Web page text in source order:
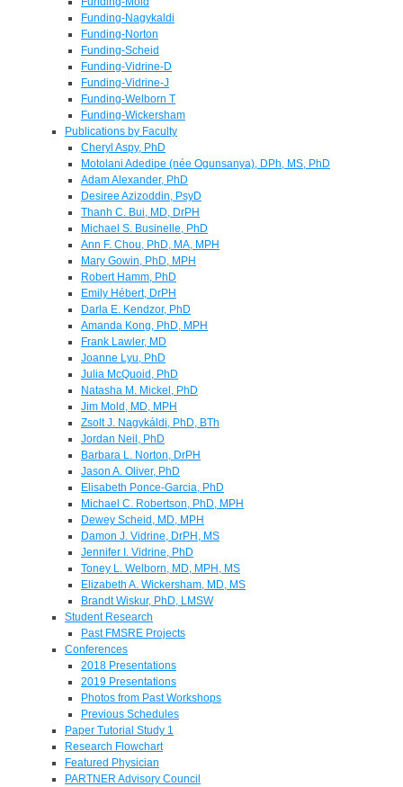
Funding-Nagykaldi
Funding-Norton
Funding-Scheid
Funding-Vidrine-D
Funding-Vidrine-J
Funding-Welborn T
Funding-Wickersham
Publications by Faculty
Cheryl Aspy, PhD
Motolani Adedipe (née Ogunsanya), DPh, MS, PhD
Adam Alexander, PhD
Desiree Azizoddin, PsyD
Thanh C. Bui, MD, DrPH
Michael S. Businelle, PhD
Ann F. Chou, PhD, MA, MPH
Mary Gowin, PhD, MPH
Robert Hamm, PhD
Emily Hébert, DrPH
Darla E. Kendzor, PhD
Amanda Kong, PhD, MPH
Frank Lawler, MD
Joanne Lyu, PhD
Julia McQuoid, PhD
Natasha M. Mickel, PhD
Jim Mold, MD, MPH
Zsolt J. Nagykáldi, PhD, BTh
Jordan Neil, PhD
Barbara L. Norton, DrPH
Jason A. Oliver, PhD
Elisabeth Ponce-Garcia, PhD
Michael C. Robertson, PhD, MPH
Dewey Scheid, MD, MPH
Damon J. Vidrine, DrPH, MS
Jennifer I. Vidrine, PhD
Toney L. Welborn, MD, MPH, MS
Elizabeth A. Wickersham, MD, MS
Brandt Wiskur, PhD, LMSW
Student Research
Past FMSRE Projects
Conferences
2018 Presentations
2019 Presentations
Photos from Past Workshops
Previous Schedules
Paper Tutorial Study 1
Research Flowchart
Featured Physician
PARTNER Advisory Council